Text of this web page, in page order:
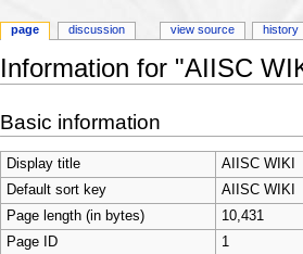
Information for "AIISC
Basic information
Display title
AIISC WIKI
Default sort key
AIISC WIKI
Page length (in bytes)
10,431
Page ID
1
page discussion view source history